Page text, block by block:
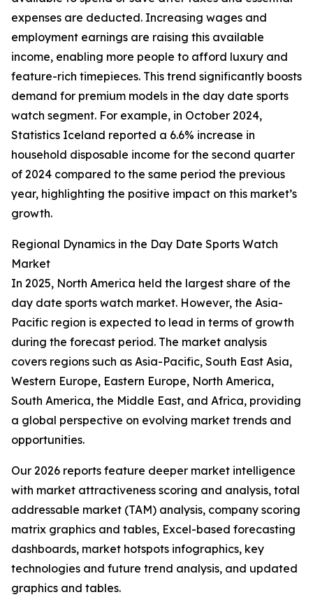
expenses are deducted. Increasing wages and
employment earnings are raising this available
income, enabling more people to afford luxury and
feature-rich timepieces. This trend significantly boosts
demand for premium models in the day date sports
watch segment. For example, in October 2024,
Statistics Iceland reported a 6.6% increase in
household disposable income for the second quarter
of 2024 compared to the same period the previous
year, highlighting the positive impact on this market’s
growth.
Regional Dynamics in the Day Date Sports Watch
Market
In 2025, North America held the largest share of the
day date sports watch market. However, the Asia-
Pacific region is expected to lead in terms of growth
during the forecast period. The market analysis
covers regions such as Asia-Pacific, South East Asia,
Western Europe, Eastern Europe, North America,
South America, the Middle East, and Africa, providing
a global perspective on evolving market trends and
opportunities.
Our 2026 reports feature deeper market intelligence
with market attractiveness scoring and analysis, total
addressable market (TAM) analysis, company scoring
matrix graphics and tables, Excel-based forecasting
dashboards, market hotspots infographics, key
technologies and future trend analysis, and updated
graphics and tables.